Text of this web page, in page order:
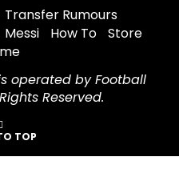
Transfer Rumours
Messi How To
Store
operated by Football
Reserved.
TOP